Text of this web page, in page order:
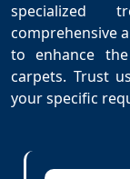
specialized
comprehensive
to enhance
carpets. Trust
your specific